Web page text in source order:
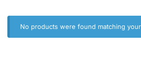
No products were found matching